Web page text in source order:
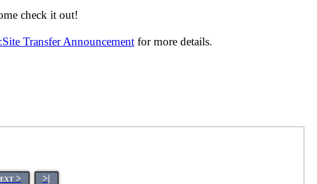
check it out!
Transfer Announcement for more details.
> >|